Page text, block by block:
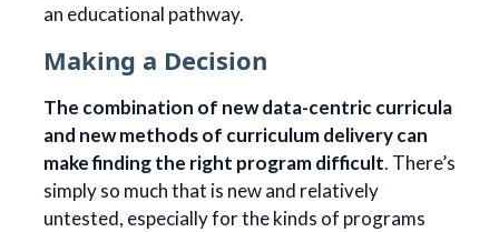
an educational pathway.
Making a Decision
The combination of new data-centric curricula
and new methods of curriculum delivery can
make finding the right program difficult. There’s
simply so much that is new and relatively
untested, especially for the kinds of programs